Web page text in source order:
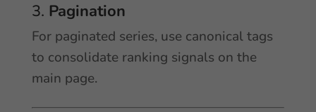
3. Pagination
For paginated series, use canonical tags
to consolidate ranking signals on the
main page.